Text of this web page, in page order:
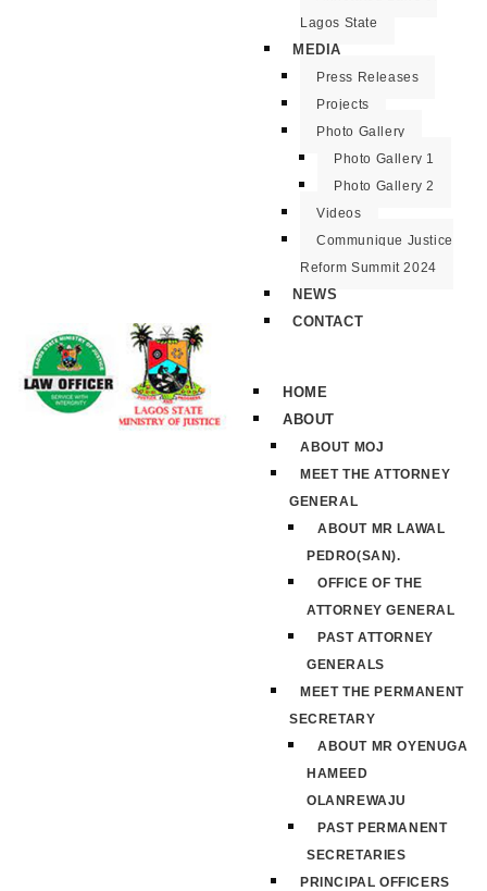
Lagos State
MEDIA
Press Releases
Projects
Photo Gallery
Photo Gallery 1
Photo Gallery 2
Videos
Communique Justice
Reform Summit 2024
NEWS
CONTACT
HOME
ABOUT
ABOUT MOJ
MEET THE ATTORNEY
GENERAL
ABOUT MR LAWAL
PEDRO(SAN).
OFFICE OF THE
ATTORNEY GENERAL
PAST ATTORNEY
GENERALS
MEET THE PERMANENT
SECRETARY
ABOUT MR OYENUGA
HAMEED
OLANREWAJU
PAST PERMANENT
SECRETARIES
PRINCIPAL OFFICERS